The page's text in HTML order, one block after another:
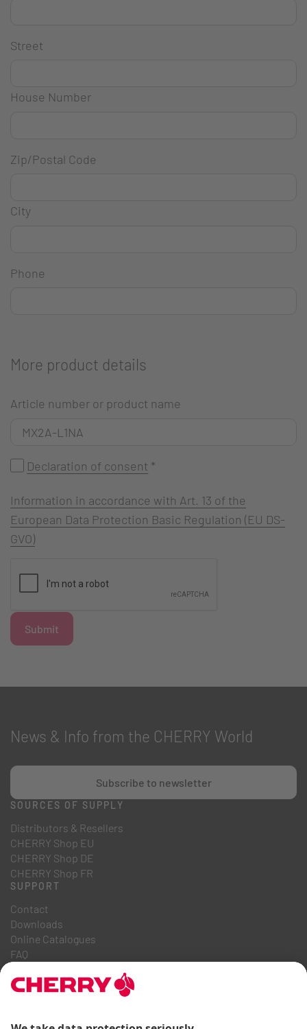
Street
House Number
Zip/Postal Code
City
Phone
More product details
Article number or product name
Declaration of consent *
Information in accordance with Art. 13 of the
European Data Protection Basic Regulation (EU DS-
GVO)
Submit
News & Info from the CHERRY World
Subscribe to newsletter
SOURCES OF SUPPLY
Distributors & Resellers
CHERRY Shop EU
CHERRY Shop DE
CHERRY Shop FR
SUPPORT
Contact
Downloads
Online Catalogues
FAQ
Career